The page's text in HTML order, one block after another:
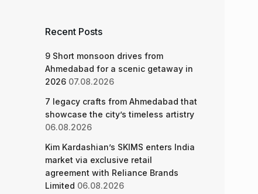
Recent Posts
9 Short monsoon drives from
Ahmedabad for a scenic getaway in
2026 07.08.2026
7 legacy crafts from Ahmedabad that
showcase the city’s timeless artistry
06.08.2026
Kim Kardashian’s SKIMS enters India
market via exclusive retail
agreement with Reliance Brands
Limited 06.08.2026